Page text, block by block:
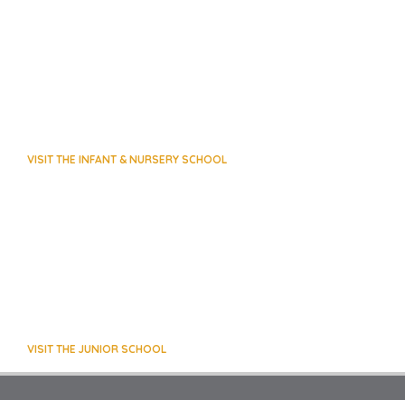
VISIT THE INFANT & NURSERY SCHOOL
VISIT THE JUNIOR SCHOOL